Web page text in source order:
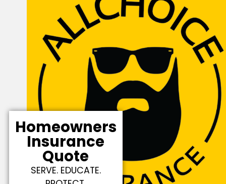
Homeowners
Insurance
Quote
SERVE. EDUCATE.